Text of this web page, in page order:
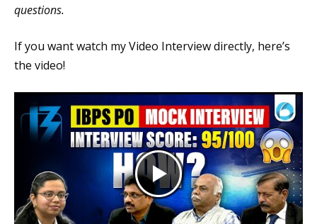
questions.
If you want watch my Video Interview directly, here’s
the video!